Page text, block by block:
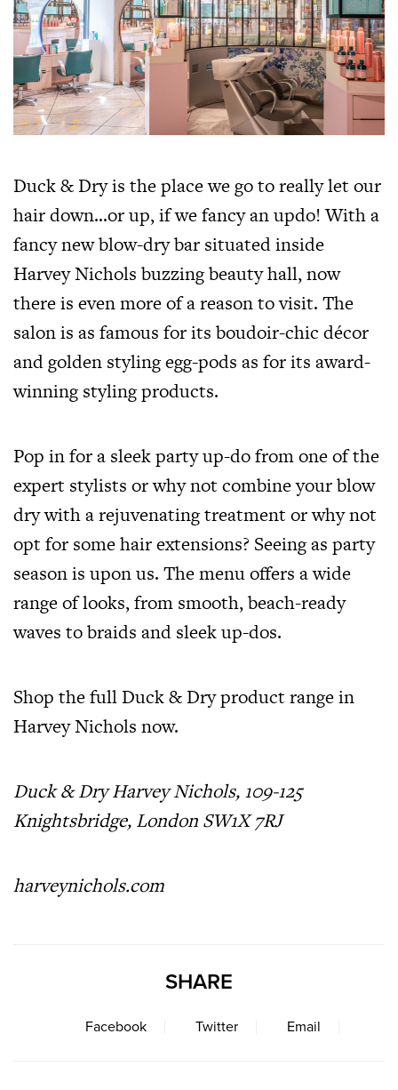
Duck & Dry is the place we go to really let our
hair down…or up, if we fancy an updo! With a
fancy new blow-dry bar situated inside
Harvey Nichols buzzing beauty hall, now
there is even more of a reason to visit. The
salon is as famous for its boudoir-chic décor
and golden styling egg-pods as for its award-
winning styling products.
Pop in for a sleek party up-do from one of the
expert stylists or why not combine your blow
dry with a rejuvenating treatment or why not
opt for some hair extensions? Seeing as party
season is upon us. The menu offers a wide
range of looks, from smooth, beach-ready
waves to braids and sleek up-dos.
Shop the full Duck & Dry product range in
Harvey Nichols now.
Duck & Dry Harvey Nichols, 109-125
Knightsbridge, London SW1X 7RJ
harveynichols.com
SHARE
Facebook Twitter Email